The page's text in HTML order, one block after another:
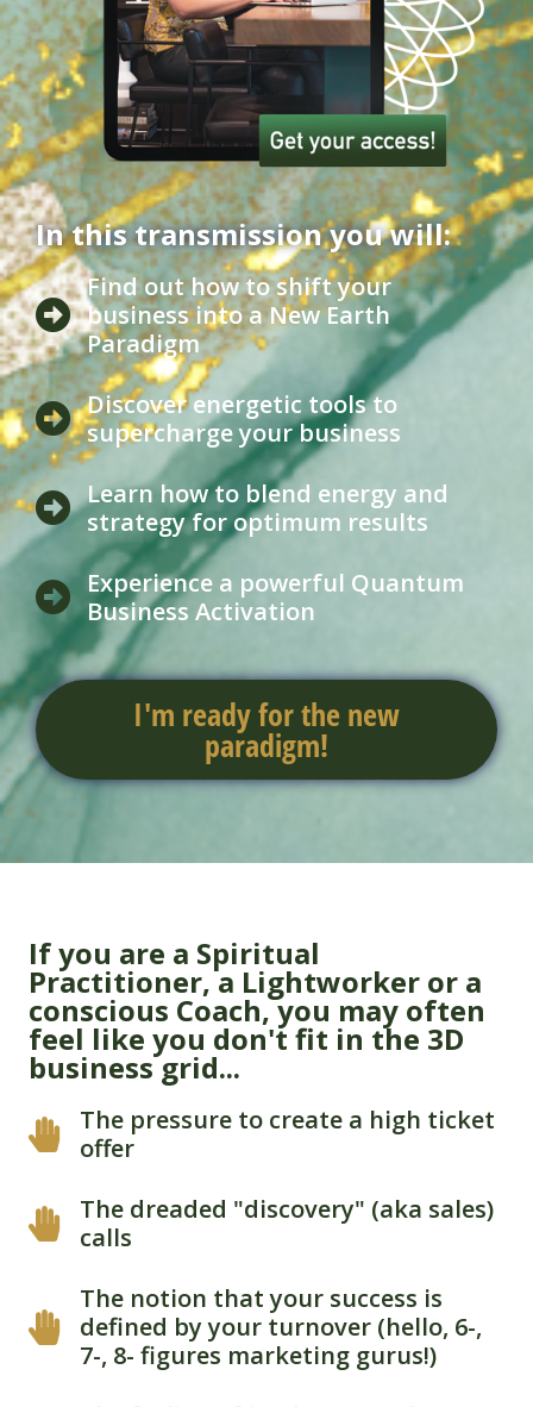
In this transmission you will:
Find out how to shift your
business into a New Earth
Paradigm
Discover energetic tools to
supercharge your business
Learn how to blend energy and
strategy for optimum results
Experience a powerful Quantum
Business Activation
I'm ready for the new
paradigm!
If you are a Spiritual
Practitioner, a Lightworker or a
conscious Coach, you may often
feel like you don't fit in the 3D
business grid...
The pressure to create a high ticket
offer
The dreaded "discovery" (aka sales)
calls
The notion that your success is
defined by your turnover (hello, 6-,
7-, 8- figures marketing gurus!)